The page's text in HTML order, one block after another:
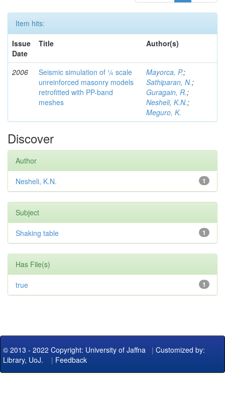
Item hits:
Issue
Date
Title Author(s)
2006
Seismic simulation of ¼ scale
unreinforced masonry models
retrofitted with PP-band
meshes
Mayorca, P.;
Sathiparan, N.;
Guragain, R.;
Nesheli, K.N.;
Meguro, K.
Discover
Author
1
Nesheli, K.N.
Subject
1
Shaking table
Has File(s)
1
true
© 2013 - 2022 Copyright: University of Jaffna | Customized by:
Library, UoJ. | Feedback